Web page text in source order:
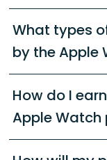
What types
by the Apple
How do I
Apple Watch